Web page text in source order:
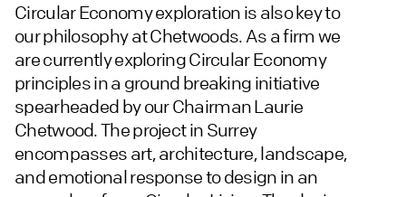
Circular Economy exploration is also key to
our philosophy at Chetwoods. As a firm we
are currently exploring Circular Economy
principles in a ground breaking initiative
spearheaded by our Chairman Laurie
Chetwood. The project in Surrey
encompasses art, architecture, landscape,
and emotional response to design in an